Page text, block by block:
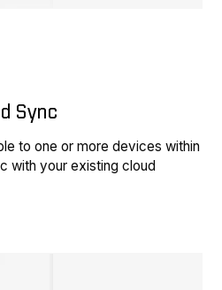
Sync
to one or more devices within
with your existing cloud